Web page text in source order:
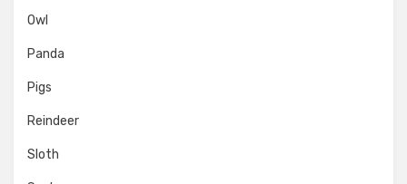
Owl
Panda
Pigs
Reindeer
Sloth